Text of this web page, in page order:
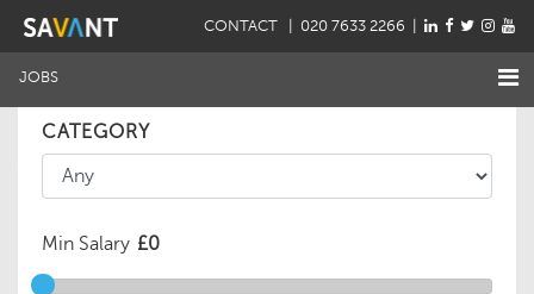
CONTACT | 020 7633 2266 |
JOBS
CATEGORY
Min Salary